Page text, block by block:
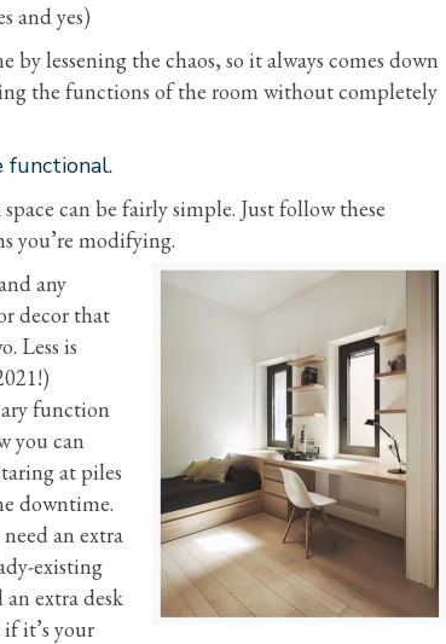
and yes)
by lessening the chaos, so it always comes down
the functions of the room without completely
functional.
can be fairly simple. Just follow these
you’re modifying.
any
decor that
Less is
function
you can
at piles
downtime.
an extra
existing
extra desk
if it’s your